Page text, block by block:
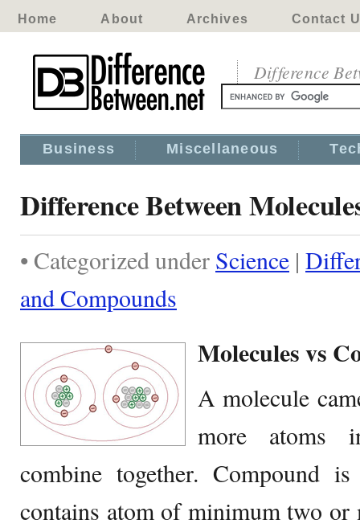
Home About Archives Contact
Difference
Business Miscellaneous
Difference Between
• Categorized under Science |
and Compounds
Molecules vs
A molecule
more atoms
combine together. Compound
contains atom of minimum two or